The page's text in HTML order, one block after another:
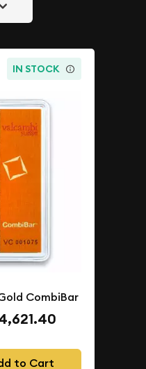
IN STOCK
CombiBar
to Cart